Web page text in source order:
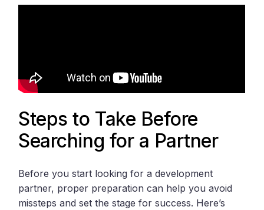
Steps to Take Before
Searching for a Partner
Before you start looking for a development
partner, proper preparation can help you avoid
missteps and set the stage for success. Here’s